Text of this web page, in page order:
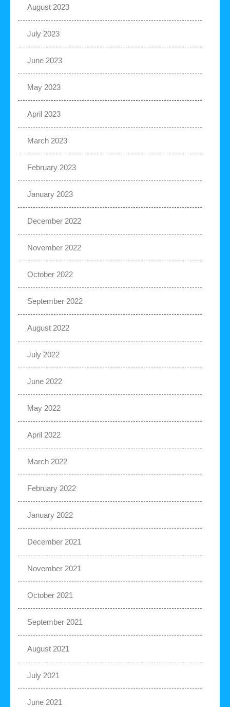
August 2023
July 2023
June 2023
May 2023
April 2023
March 2023
February 2023
January 2023
December 2022
November 2022
October 2022
September 2022
August 2022
July 2022
June 2022
May 2022
April 2022
March 2022
February 2022
January 2022
December 2021
November 2021
October 2021
September 2021
August 2021
July 2021
June 2021